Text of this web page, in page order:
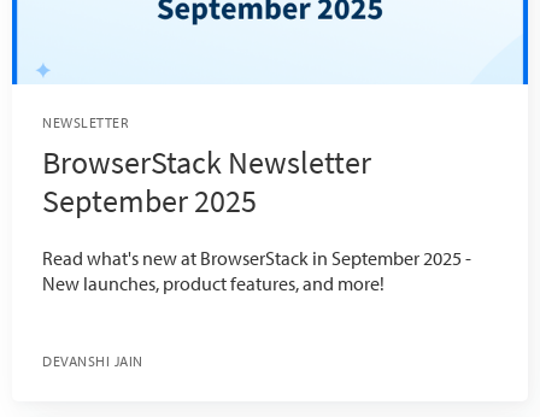
NEWSLETTER
BrowserStack Newsletter
September 2025
Read what's new at BrowserStack in September 2025 -
New launches, product features, and more!
DEVANSHI JAIN